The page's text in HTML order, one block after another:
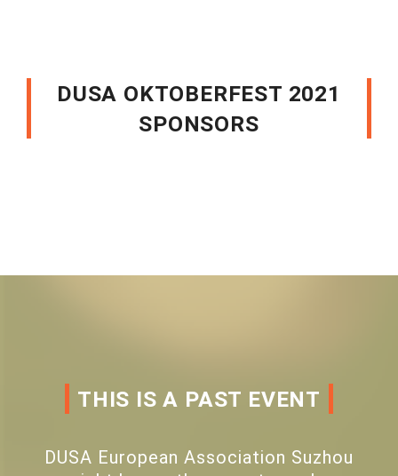
DUSA OKTOBERFEST 2021
SPONSORS
THIS IS A PAST EVENT
DUSA European Association Suzhou